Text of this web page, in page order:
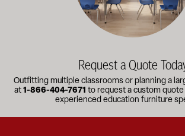
Request a Quote
Outfitting multiple classrooms or planning a
at 1-866-404-7671 to request a custom
experienced education furniture